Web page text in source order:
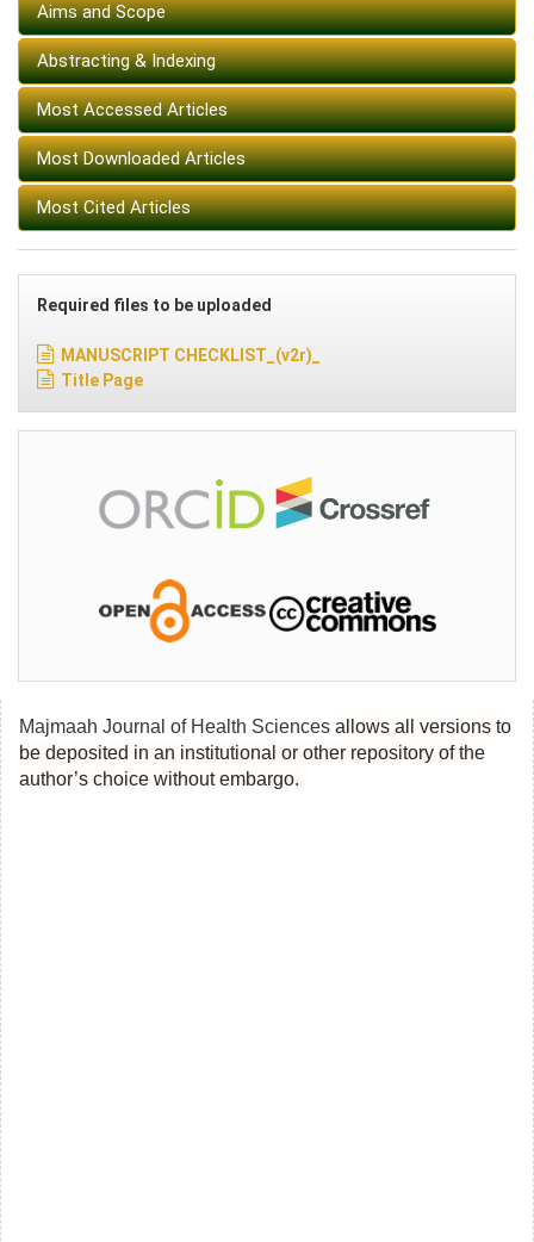
Aims and Scope
Abstracting & Indexing
Most Accessed Articles
Most Downloaded Articles
Most Cited Articles
Required files to be uploaded
MANUSCRIPT CHECKLIST_(v2r)_
Title Page
Majmaah Journal of Health Sciences allows all versions to
be deposited in an institutional or other repository of the
author’s choice without embargo.